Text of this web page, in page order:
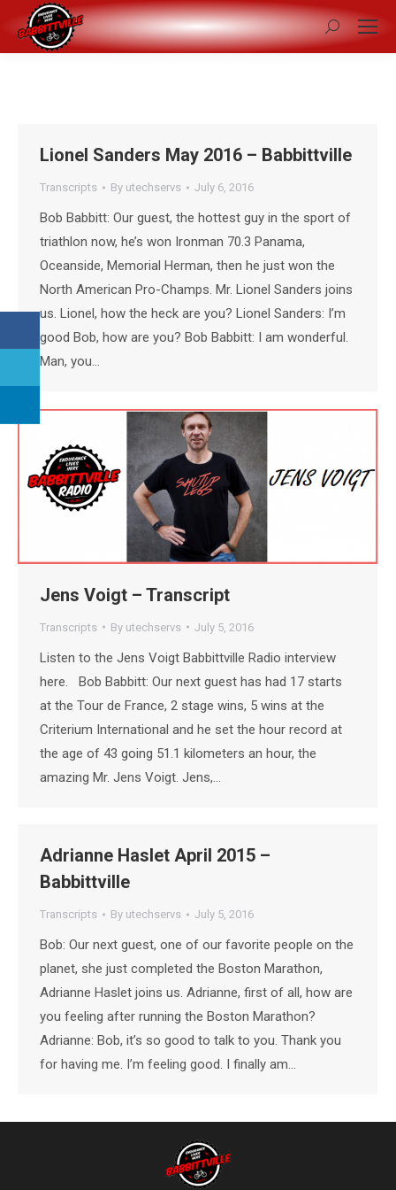
Search:
Lionel Sanders May 2016 – Babbittville
Transcripts By utechservs July 6, 2016
Bob Babbitt: Our guest, the hottest guy in the sport of
triathlon now, he’s won Ironman 70.3 Panama,
Oceanside, Memorial Herman, then he just won the
North American Pro-Champs. Mr. Lionel Sanders joins
us. Lionel, how the heck are you? Lionel Sanders: I’m
good Bob, how are you? Bob Babbitt: I am wonderful.
Man, you…
Jens Voigt – Transcript
Transcripts By utechservs July 5, 2016
Listen to the Jens Voigt Babbittville Radio interview
here. Bob Babbitt: Our next guest has had 17 starts
at the Tour de France, 2 stage wins, 5 wins at the
Criterium International and he set the hour record at
the age of 43 going 51.1 kilometers an hour, the
amazing Mr. Jens Voigt. Jens,…
Adrianne Haslet April 2015 –
Babbittville
Transcripts By utechservs July 5, 2016
Bob: Our next guest, one of our favorite people on the
planet, she just completed the Boston Marathon,
Adrianne Haslet joins us. Adrianne, first of all, how are
you feeling after running the Boston Marathon?
Adrianne: Bob, it’s so good to talk to you. Thank you
for having me. I’m feeling good. I finally am…